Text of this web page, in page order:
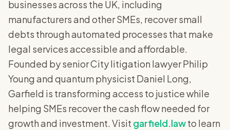
businesses across the UK, including
manufacturers and other SMEs, recover small
debts through automated processes that make
legal services accessible and affordable.
Founded by senior City litigation lawyer Philip
Young and quantum physicist Daniel Long,
Garfield is transforming access to justice while
helping SMEs recover the cash flow needed for
growth and investment. Visit garfield.lawto learn